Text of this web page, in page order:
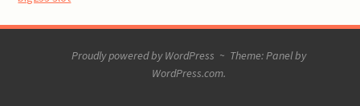
Proudly powered by WordPress ~ Theme: Panel by
WordPress.com.